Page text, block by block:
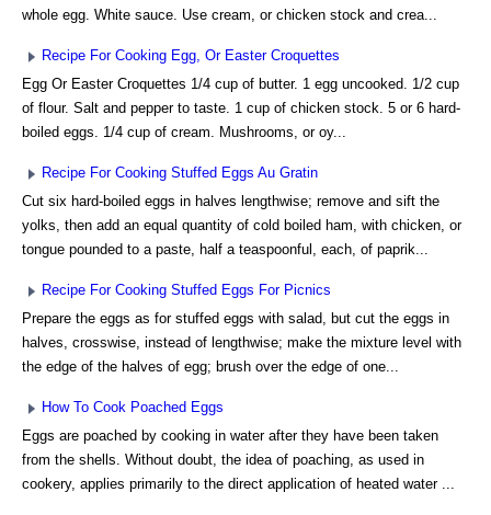
whole egg. White sauce. Use cream, or chicken stock and crea...
Recipe For Cooking Egg, Or Easter Croquettes
Egg Or Easter Croquettes 1/4 cup of butter. 1 egg uncooked. 1/2 cup
of flour. Salt and pepper to taste. 1 cup of chicken stock. 5 or 6 hard-
boiled eggs. 1/4 cup of cream. Mushrooms, or oy...
Recipe For Cooking Stuffed Eggs Au Gratin
Cut six hard-boiled eggs in halves lengthwise; remove and sift the
yolks, then add an equal quantity of cold boiled ham, with chicken, or
tongue pounded to a paste, half a teaspoonful, each, of paprik...
Recipe For Cooking Stuffed Eggs For Picnics
Prepare the eggs as for stuffed eggs with salad, but cut the eggs in
halves, crosswise, instead of lengthwise; make the mixture level with
the edge of the halves of egg; brush over the edge of one...
How To Cook Poached Eggs
Eggs are poached by cooking in water after they have been taken
from the shells. Without doubt, the idea of poaching, as used in
cookery, applies primarily to the direct application of heated water ...